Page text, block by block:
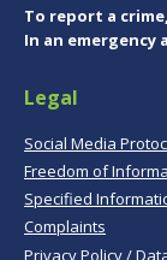
To report a
In an emergency
Legal
Social Media
Freedom of
Specified
Complaints
Privacy Policy /